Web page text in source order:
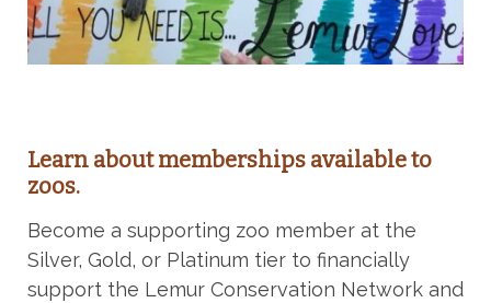
Learn about memberships available to
zoos.
Become a supporting zoo member at the
Silver, Gold, or Platinum tier to financially
support the Lemur Conservation Network and